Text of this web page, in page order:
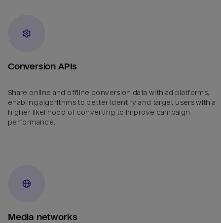
Conversion APIs
Share online and offline conversion data with ad platforms,
enabling algorithms to better identify and target users with a
higher likelihood of converting to improve campaign
performance.
Media networks